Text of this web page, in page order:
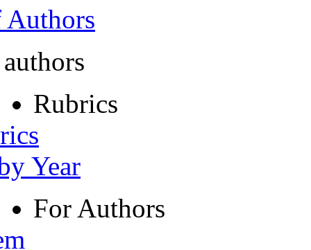
Rubrics
Year
For Authors